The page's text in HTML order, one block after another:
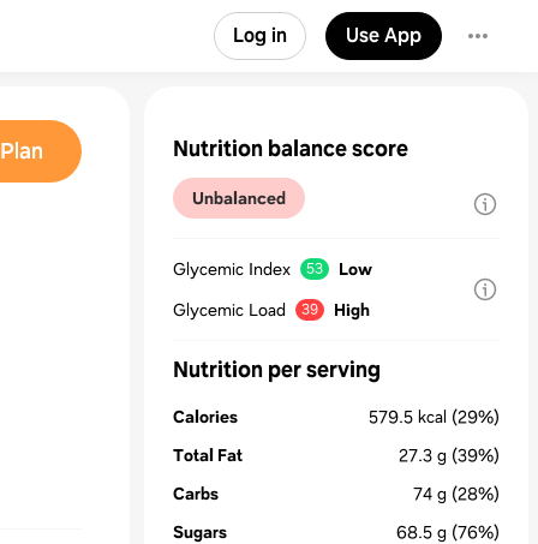
Log in Use App
Plan Nutrition balance score
Unbalanced
Glycemic Index 53
Low
Glycemic Load
39 High
Nutrition per serving
Calories 579.5 kcal (29%)
Total Fat
27.3 g (39%)
Carbs
74 g (28%)
Sugars
68.5 g (76%)